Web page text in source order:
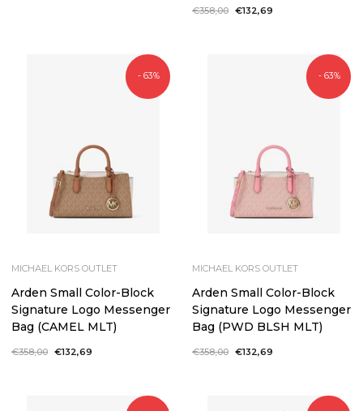
Regular
€358,00 Sale
€132,69
- 63%
MICHAEL KORS OUTLET
Arden Small Color-Block
Signature Logo Messenger
Bag (CAMEL MLT)
Regular
€358,00 Sale
€132,69
- 63%
MICHAEL KORS OUTLET
Arden Small Color-Block
Signature Logo Messenger
Bag (PWD BLSH MLT)
Regular
€358,00 Sale
€132,69